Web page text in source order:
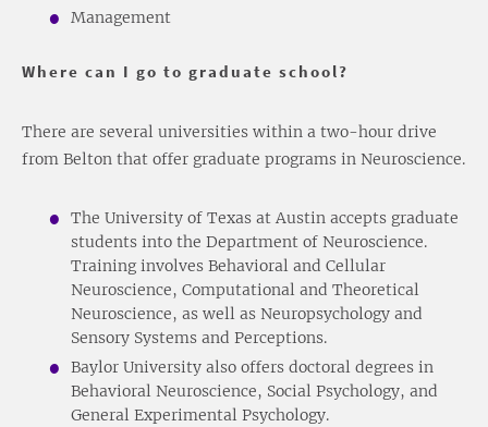
Management
Where can I go to graduate school?
There are several universities within a two-hour drive
from Belton that offer graduate programs in Neuroscience.
The University of Texas at Austin accepts graduate
students into the Department of Neuroscience.
Training involves Behavioral and Cellular
Neuroscience, Computational and Theoretical
Neuroscience, as well as Neuropsychology and
Sensory Systems and Perceptions.
Baylor University also offers doctoral degrees in
Behavioral Neuroscience, Social Psychology, and
General Experimental Psychology.